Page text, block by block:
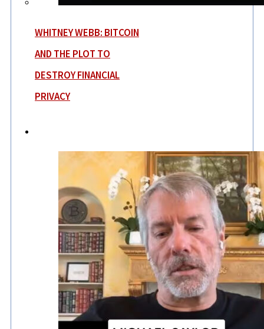
WHITNEY WEBB: BITCOIN
AND THE PLOT TO
DESTROY FINANCIAL
PRIVACY